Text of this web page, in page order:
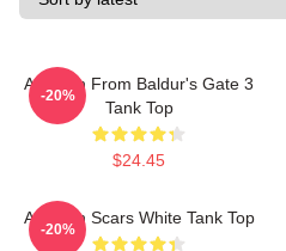
Astarion From Baldur's Gate 3
Tank Top
$24.45
-20%
Astarion Scars White Tank Top
-20%